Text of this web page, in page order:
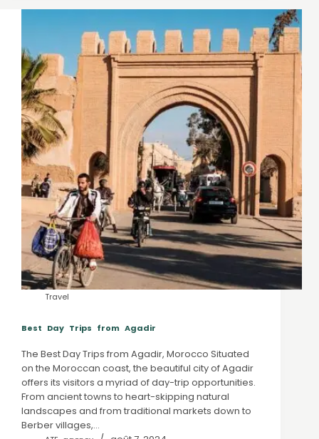
Travel
Best Day Trips from Agadir
The Best Day Trips from Agadir, Morocco Situated
on the Moroccan coast, the beautiful city of Agadir
offers its visitors a myriad of day-trip opportunities.
From ancient towns to heart-skipping natural
landscapes and from traditional markets down to
Berber villages,…